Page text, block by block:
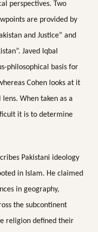
perspectives. Two
are provided by
and Justice” and
Javed Iqbal
philosophical basis for
Cohen looks at it
When taken as a
it is to determine
Pakistani ideology
in Islam. He claimed
in geography,
the subcontinent
religion defined their